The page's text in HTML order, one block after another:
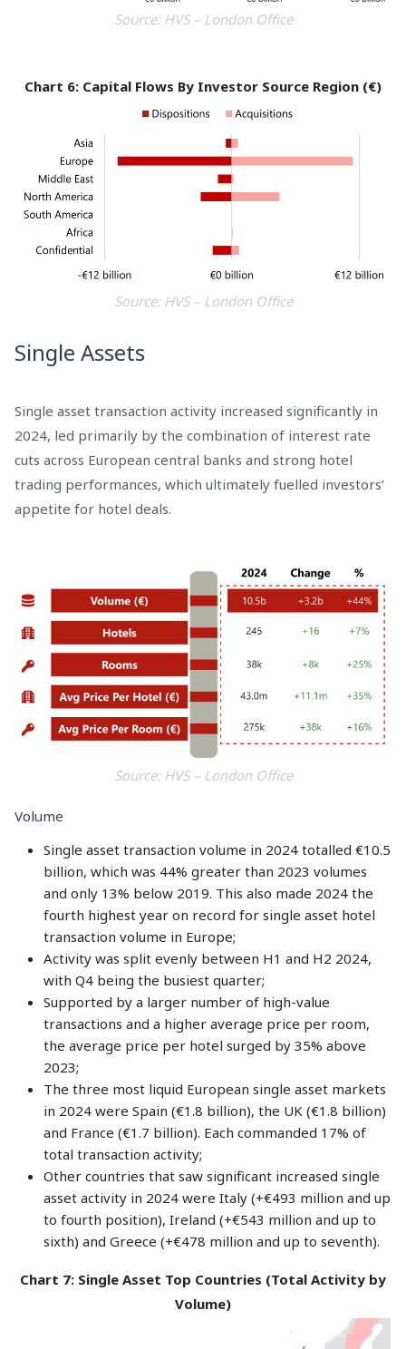
Source: HVS – London Office
Chart 6: Capital Flows By Investor Source Region (€)
Source: HVS – London Office
Single Assets
Single asset transaction activity increased significantly in
2024, led primarily by the combination of interest rate
cuts across European central banks and strong hotel
trading performances, which ultimately fuelled investors’
appetite for hotel deals.
Source: HVS – London Office
Volume
Single asset transaction volume in 2024 totalled €10.5
billion, which was 44% greater than 2023 volumes
and only 13% below 2019. This also made 2024 the
fourth highest year on record for single asset hotel
transaction volume in Europe;
Activity was split evenly between H1 and H2 2024,
with Q4 being the busiest quarter;
Supported by a larger number of high-value
transactions and a higher average price per room,
the average price per hotel surged by 35% above
2023;
The three most liquid European single asset markets
in 2024 were Spain (€1.8 billion), the UK (€1.8 billion)
and France (€1.7 billion). Each commanded 17% of
total transaction activity;
Other countries that saw significant increased single
asset activity in 2024 were Italy (+€493 million and up
to fourth position), Ireland (+€543 million and up to
sixth) and Greece (+€478 million and up to seventh).
Chart 7: Single Asset Top Countries (Total Activity by
Volume)